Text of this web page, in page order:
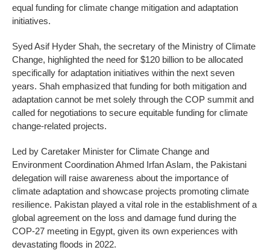
equal funding for climate change mitigation and adaptation
initiatives.
Syed Asif Hyder Shah, the secretary of the Ministry of Climate
Change, highlighted the need for $120 billion to be allocated
specifically for adaptation initiatives within the next seven
years. Shah emphasized that funding for both mitigation and
adaptation cannot be met solely through the COP summit and
called for negotiations to secure equitable funding for climate
change-related projects.
Led by Caretaker Minister for Climate Change and
Environment Coordination Ahmed Irfan Aslam, the Pakistani
delegation will raise awareness about the importance of
climate adaptation and showcase projects promoting climate
resilience. Pakistan played a vital role in the establishment of a
global agreement on the loss and damage fund during the
COP-27 meeting in Egypt, given its own experiences with
devastating floods in 2022.